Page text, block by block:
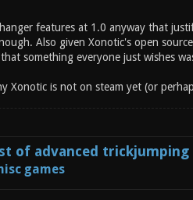
features at 1.0 anyway that
Also given Xonotic's open
something everyone just wishes
Xonotic is not on steam yet (or
of advanced trickjumping
games